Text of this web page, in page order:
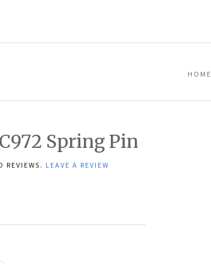
HOME
Spring Pin
REVIEWS. LEAVE A REVIEW